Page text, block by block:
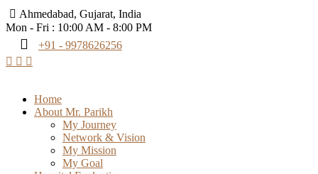
Ahmedabad, Gujarat, India
Mon - Fri : 10:00 AM - 8:00 PM
+91 - 9978626256
Home
About Mr. Parikh
My Journey
Network & Vision
My Mission
My Goal